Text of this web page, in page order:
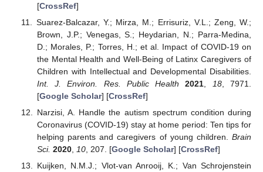
[CrossRef]
Suarez-Balcazar, Y.; Mirza, M.; Errisuriz, V.L.; Zeng, W.;
Brown, J.P.; Venegas, S.; Heydarian, N.; Parra-Medina,
D.; Morales, P.; Torres, H.; et al. Impact of COVID-19 on
the Mental Health and Well-Being of Latinx Caregivers of
Children with Intellectual and Developmental Disabilities.
Int. J. Environ. Res. Public Health
2021 18, 7971.
[Google Scholar] [CrossRef]
Narzisi, A. Handle the autism spectrum condition during
Coronavirus (COVID-19) stay at home period: Ten tips for
helping parents and caregivers of young children. Brain
Sci. 2020, 10, 207. [Google Scholar] [CrossRef]
Kuijken, N.M.J.; Vlot-van Anrooij, K.; Van Schrojenstein